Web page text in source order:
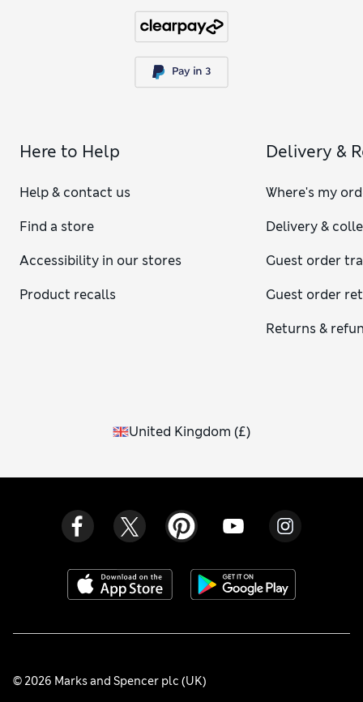
Here to Help
Help & contact us
Find a store
Accessibility in our stores
Product recalls
Delivery &
Where's my
Delivery &
Guest order
Guest order
Returns &
United Kingdom (£)
© 2026 Marks and Spencer plc (UK)